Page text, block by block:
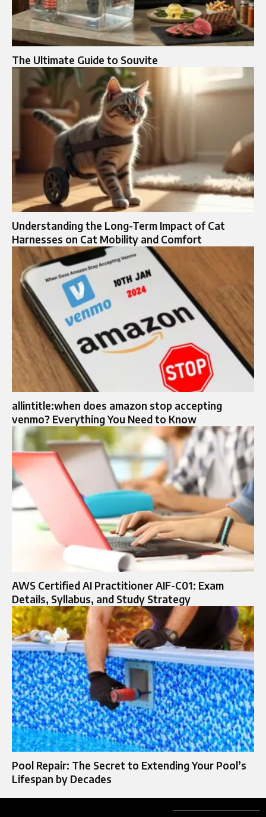
The Ultimate Guide to Souvite
Understanding the Long-Term Impact of Cat
Harnesses on Cat Mobility and Comfort
allintitle:when does amazon stop accepting
venmo? Everything You Need to Know
AWS Certified AI Practitioner AIF-C01: Exam
Details, Syllabus, and Study Strategy
Pool Repair: The Secret to Extending Your Pool’s
Lifespan by Decades